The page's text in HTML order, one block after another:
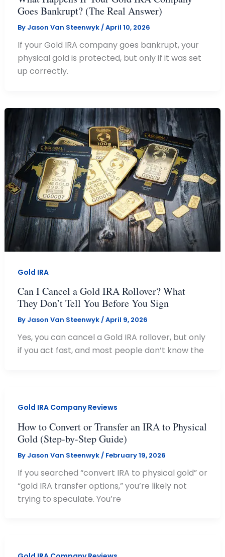
Goes Bankrupt? (The Real Answer)
By Jason Van Steenwyk/April 10, 2026
If your Gold IRA company goes bankrupt, your
physical gold is protected, but only if it was set
up correctly.
Gold IRA
Can I Cancel a Gold IRA Rollover? What
They Don’t Tell You Before You Sign
By Jason Van Steenwyk/April 9, 2026
Yes, you can cancel a Gold IRA rollover, but only
if you act fast, and most people don’t know the
Gold IRA Company Reviews
How to Convert or Transfer an IRA to Physical
Gold (Step-by-Step Guide)
By Jason Van Steenwyk/ February 19, 2026
If you searched “convert IRA to physical gold” or
“gold IRA transfer options,” you’re likely not
trying to speculate. You’re